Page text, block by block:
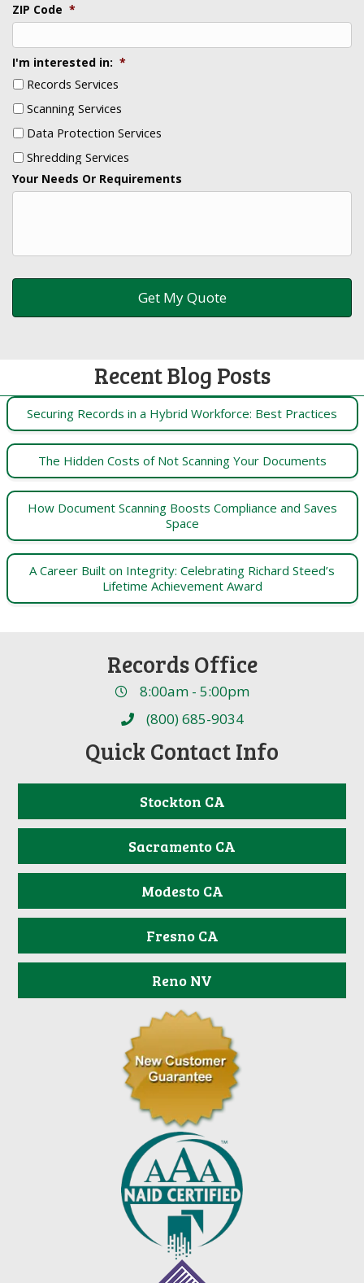
ZIP Code *
I'm interested in: *
Records Services
Scanning Services
Data Protection Services
Shredding Services
Your Needs Or Requirements
Recent Blog Posts
Securing Records in a Hybrid Workforce: Best Practices
The Hidden Costs of Not Scanning Your Documents
How Document Scanning Boosts Compliance and Saves
Space
A Career Built on Integrity: Celebrating Richard Steed’s
Lifetime Achievement Award
Records Office
8:00am - 5:00pm
(800) 685-9034
Quick Contact Info
Stockton CA
Sacramento CA
Modesto CA
Fresno CA
Reno NV